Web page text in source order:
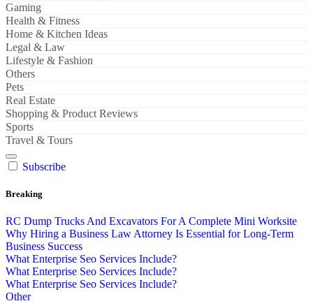
Gaming
Health & Fitness
Home & Kitchen Ideas
Legal & Law
Lifestyle & Fashion
Others
Pets
Real Estate
Shopping & Product Reviews
Sports
Travel & Tours
Subscribe
Breaking
RC Dump Trucks And Excavators For A Complete Mini Worksite
Why Hiring a Business Law Attorney Is Essential for Long-Term
Business Success
What Enterprise Seo Services Include?
What Enterprise Seo Services Include?
What Enterprise Seo Services Include?
Other